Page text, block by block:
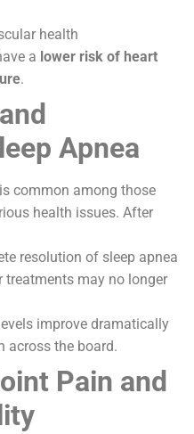
health
a lower risk of heart
.
Apnea
common among those
health issues. After
resolution of sleep apnea
treatments may no longer
improve dramatically
across the board.
Pain and